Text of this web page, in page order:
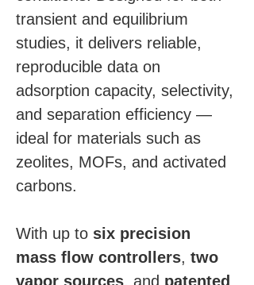
transient and equilibrium
studies, it delivers reliable,
reproducible data on
adsorption capacity, selectivity,
and separation efficiency —
ideal for materials such as
zeolites, MOFs, and activated
carbons.
With up to six precision
mass flow controllers, two
vapor sources, and patented